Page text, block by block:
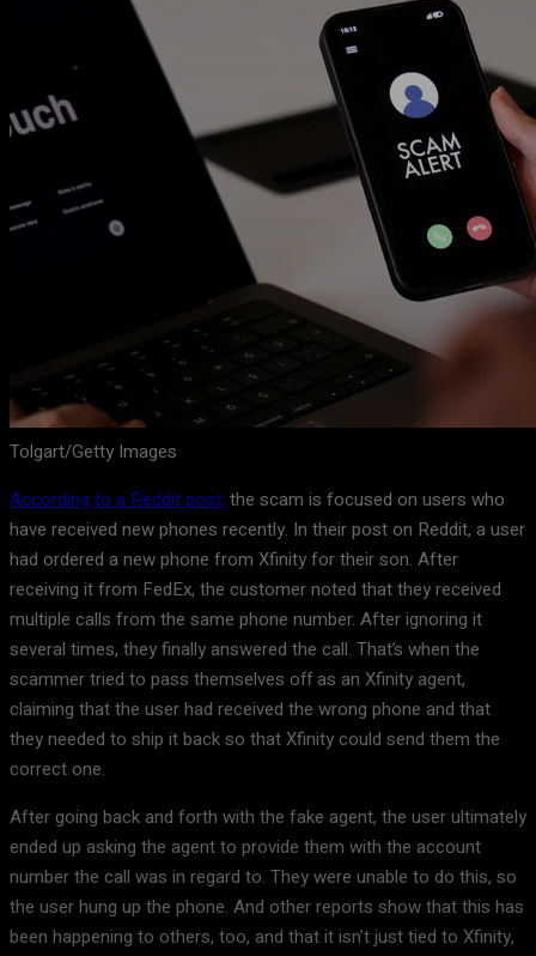
Tolgart/Getty Images
According to a Reddit post, the scam is focused on users who
have received new phones recently. In their post on Reddit, a user
had ordered a new phone from Xfinity for their son. After
receiving it from FedEx, the customer noted that they received
multiple calls from the same phone number. After ignoring it
several times, they finally answered the call. That’s when the
scammer tried to pass themselves off as an Xfinity agent,
claiming that the user had received the wrong phone and that
they needed to ship it back so that Xfinity could send them the
correct one.
After going back and forth with the fake agent, the user ultimately
ended up asking the agent to provide them with the account
number the call was in regard to. They were unable to do this, so
the user hung up the phone. And other reports show that this has
been happening to others, too, and that it isn’t just tied to Xfinity,